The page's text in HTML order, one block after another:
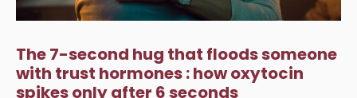
The 7-second hug that floods someone
with trust hormones : how oxytocin
spikes only after 6 seconds